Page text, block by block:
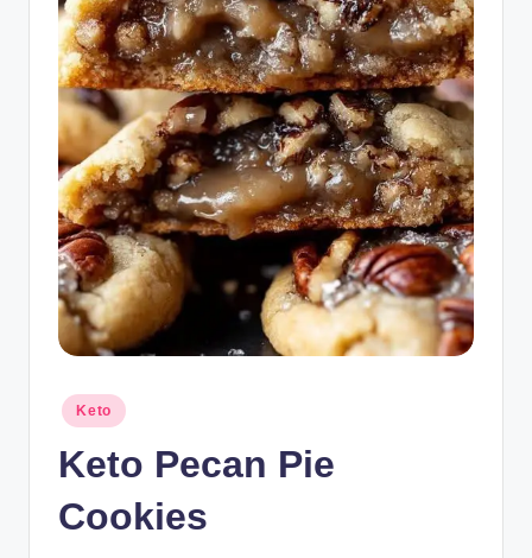
Posted
in
Keto
Keto Pecan Pie
Cookies